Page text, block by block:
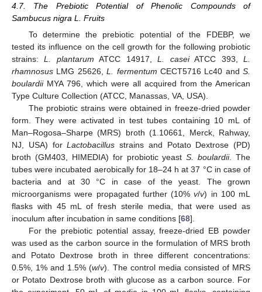
4.7. The Prebiotic Potential of Phenolic Compounds of
Sambucus nigra L. Fruits
To determine the prebiotic potential of the FDEBP, we
tested its influence on the cell growth for the following probiotic
strains:L. plantarum ATCC 14917,L. caseiATCC 393,L.
rhamnosus LMG 25626,L. fermentum CECT5716 Lc40 and S.
boulardiiMYA 796, which were all acquired from the American
Type Culture Collection (ATCC, Manassas, VA, USA).
The probiotic strains were obtained in freeze-dried powder
form. They were activated in test tubes containing 10 mL of
Man–Rogosa–Sharpe (MRS) broth (1.10661, Merck, Rahway,
NJ, USA) forLactobacillus strains and Potato Dextrose (PD)
broth (GM403, HIMEDIA) for probiotic yeastS. boulardii. The
tubes were incubated aerobically for 18–24 h at 37 °C in case of
bacteria and at 30 °C in case of the yeast. The grown
microorganisms were propagated further (10%v/v) in 100 mL
flasks with 45 mL of fresh sterile media, that were used as
inoculum after incubation in same conditions [68].
For the prebiotic potential assay, freeze-dried EB powder
was used as the carbon source in the formulation of MRS broth
and Potato Dextrose broth in three different concentrations:
0.5%, 1% and 1.5% (w/v). The control media consisted of MRS
or Potato Dextrose broth with glucose as a carbon source. For